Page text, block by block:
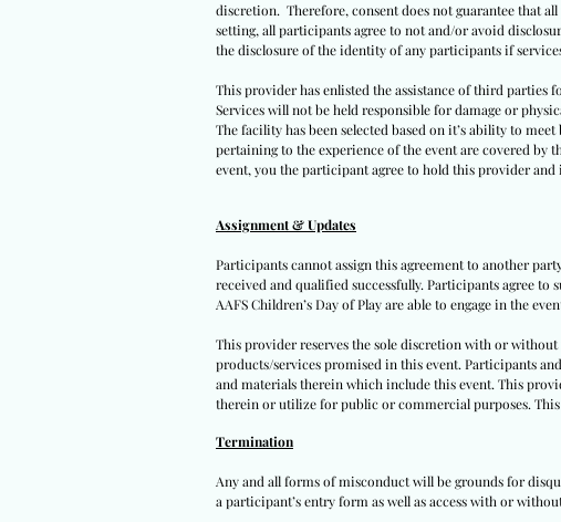
discretion. Therefore, consent does not guarantee that
setting, all participants agree to not and/or avoid
the disclosure of the identity of any participants if
This provider has enlisted the assistance of third parties
Services will not be held responsible for damage or
The facility has been selected based on it’s ability to
pertaining to the experience of the event are covered
event, you the participant agree to hold this provider and
Assignment & Updates
Participants cannot assign this agreement to another
received and qualified successfully. Participants agree
AAFS Children’s Day of Play are able to engage in the
This provider reserves the sole discretion with or
products/services promised in this event. Participants
and materials therein which include this event. This
therein or utilize for public or commercial purposes.
Termination
Any and all forms of misconduct will be grounds for
a participant’s entry form as well as access with or